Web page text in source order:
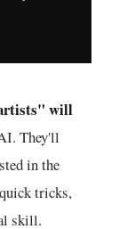
will
They'll
in the
tricks,
skill.